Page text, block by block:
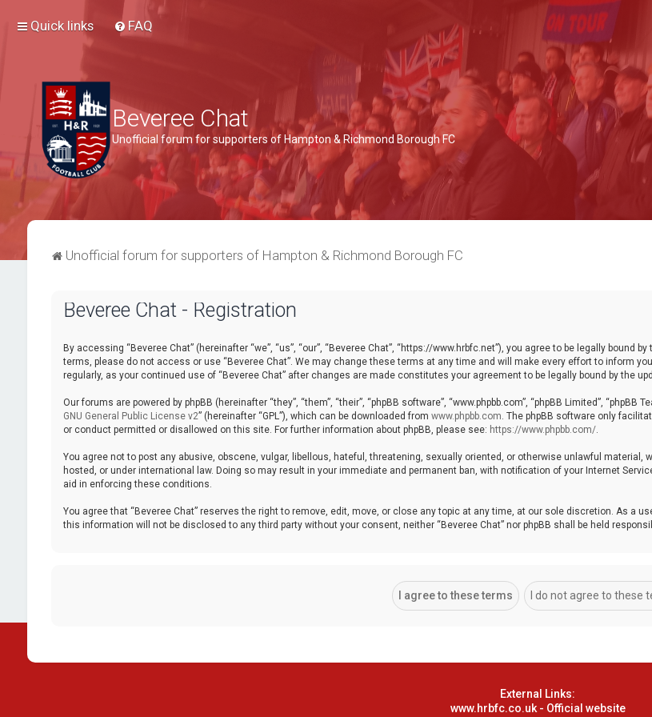
Quick links FAQ
Beveree Chat
Unofficial forum for supporters of Hampton & Richmond Borough FC
Unofficial forum for supporters of Hampton & Richmond Borough FC
Beveree Chat - Registration
By accessing “Beveree Chat” (hereinafter “we”, “us”, “our”, “Beveree Chat”, “https://www.hrbfc.net”), you agree to be legally
terms, please do not access or use “Beveree Chat”. We may change these terms at any time and will make every effort to inform
regularly, as your continued use of “Beveree Chat” after changes are made constitutes your agreement to be legally bound by the
Our forums are powered by phpBB (hereinafter “they”, “them”, “their”, “phpBB software”, “www.phpbb.com”, “phpBB Limited”,
GNU General Public License v2” (hereinafter “GPL”), which can be downloaded from www.phpbb.com. The phpBB software only
or conduct permitted or disallowed on this site. For further information about phpBB, please see: https://www.phpbb.com/.
You agree not to post any abusive, obscene, vulgar, libellous, hateful, threatening, sexually oriented, or otherwise unlawful material,
hosted, or under international law. Doing so may result in your immediate and permanent ban, with notification of your Internet
aid in enforcing these conditions.
You agree that “Beveree Chat” reserves the right to remove, edit, move, or close any topic at any time, at our sole discretion. As a
this information will not be disclosed to any third party without your consent, neither “Beveree Chat” nor phpBB shall be held
External Links:
www.hrbfc.co.uk - Official website